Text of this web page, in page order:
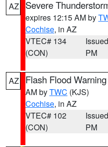
AZ Severe
expires 12:15 AM by
Cochise, in AZ
VTEC# 134
(CON)
PM
AZ Flash Flood Warning
AM byTWC (KJS)
Cochise, in AZ
VTEC# 102
(CON)
PM